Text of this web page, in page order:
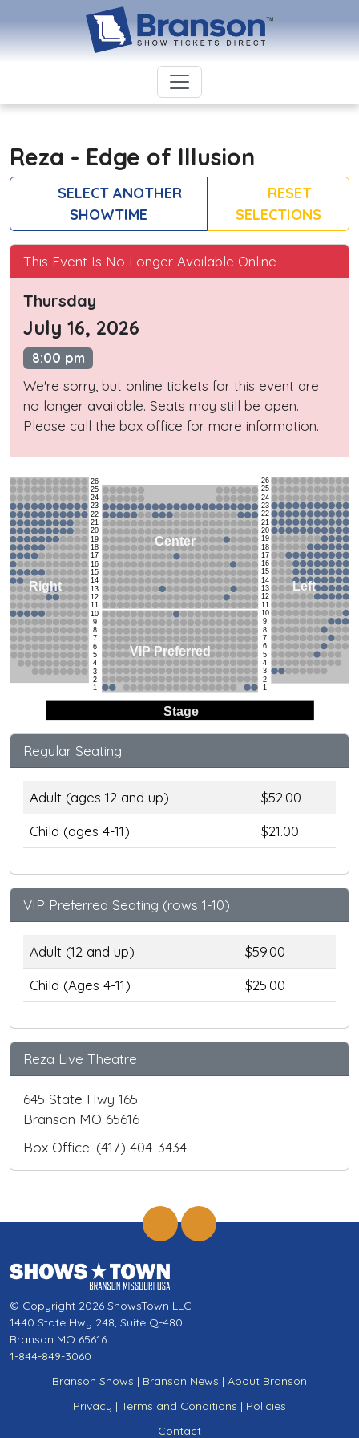
Reza - Edge of Illusion
SELECT ANOTHER
SHOWTIME
RESET
SELECTIONS
This Event Is No Longer Available Online
Thursday
July 16, 2026
8:00 pm
We're sorry, but online tickets for this event are
no longer available. Seats may still be open.
Please call the box office for more information.
Stage
26
25
24
23
22
21
20
19
18
17
16
15
14
13
12
11
10
9
8
7
6
5
4
3
2
1
26
25
24
23
22
21
20
19
18
17
16
15
14
13
12
11
10
9
8
7
6
5
4
3
2
1
Right
Center
Left
VIP Preferred
Regular Seating
Adult (ages 12 and up)
$52.00
Child (ages 4-11)
$21.00
VIP Preferred Seating (rows 1-10)
Adult (12 and up)
$59.00
Child (Ages 4-11)
$25.00
Reza Live Theatre
645 State Hwy 165
Branson MO 65616
Box Office: (417) 404-3434
© Copyright 2026 ShowsTown LLC
1440 State Hwy 248, Suite Q-480
Branson MO 65616
1-844-849-3060
Branson Shows | Branson News | About Branson
Privacy | Terms and Conditions | Policies
Contact